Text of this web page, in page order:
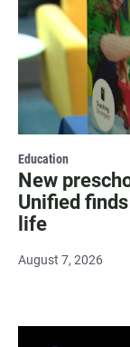
Education
New
Unified
life
August 7, 2026